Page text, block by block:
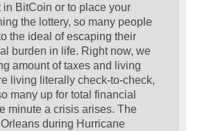
in BitCoin or to place your
the lottery, so many people
the ideal of escaping their
burden in life. Right now, we
amount of taxes and living
living literally check-to-check,
many up for total financial
minute a crisis arises. The
during Hurricane